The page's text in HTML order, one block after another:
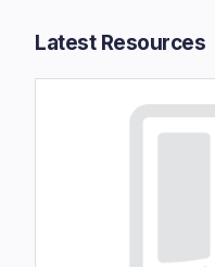
Latest Resources​